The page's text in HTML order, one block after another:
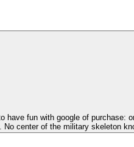
have fun with google of purchase:
No center of the military skeleton